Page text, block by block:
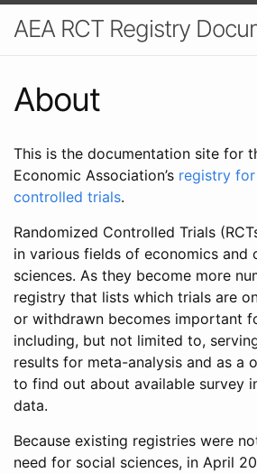
AEA RCT Registry
About
This is the documentation site for
Economic Association’s registry
controlled trials.
Randomized Controlled Trials
in various fields of economics and
sciences. As they become more
registry that lists which trials are
or withdrawn becomes important
including, but not limited to,
results for meta-analysis and as a
to find out about available survey
data.
Because existing registries were
need for social sciences, in April